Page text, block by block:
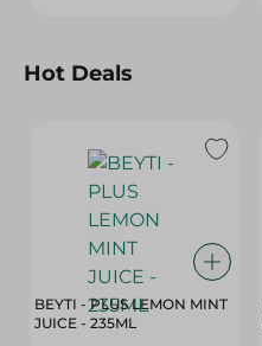
Hot Deals
BEYTI - PLUS LEMON MINT
JUICE - 235ML